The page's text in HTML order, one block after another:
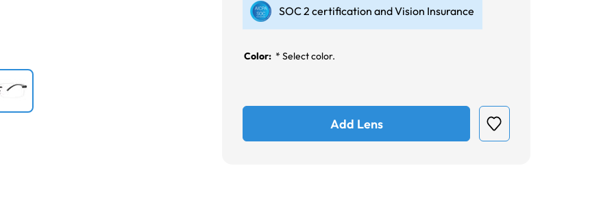
SOC 2 certification and Vision Insurance
Color: * Select color.
Add Lens